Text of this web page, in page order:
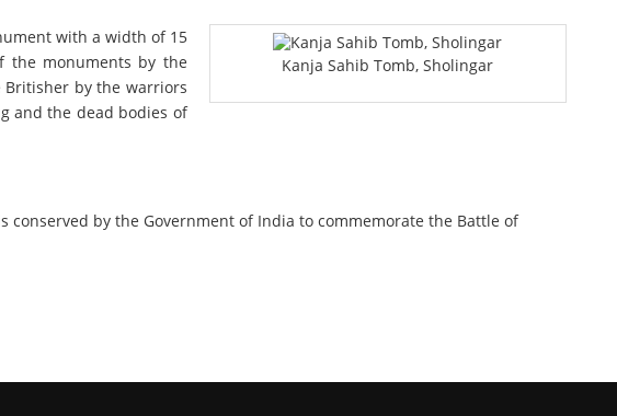
Kanja Sahib Tomb, Sholingar
with a width of 15
the monuments by the
Britisher by the warriors
and the dead bodies of
by the Government of India to commemorate the Battle of